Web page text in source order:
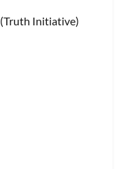
(Truth Initiative)